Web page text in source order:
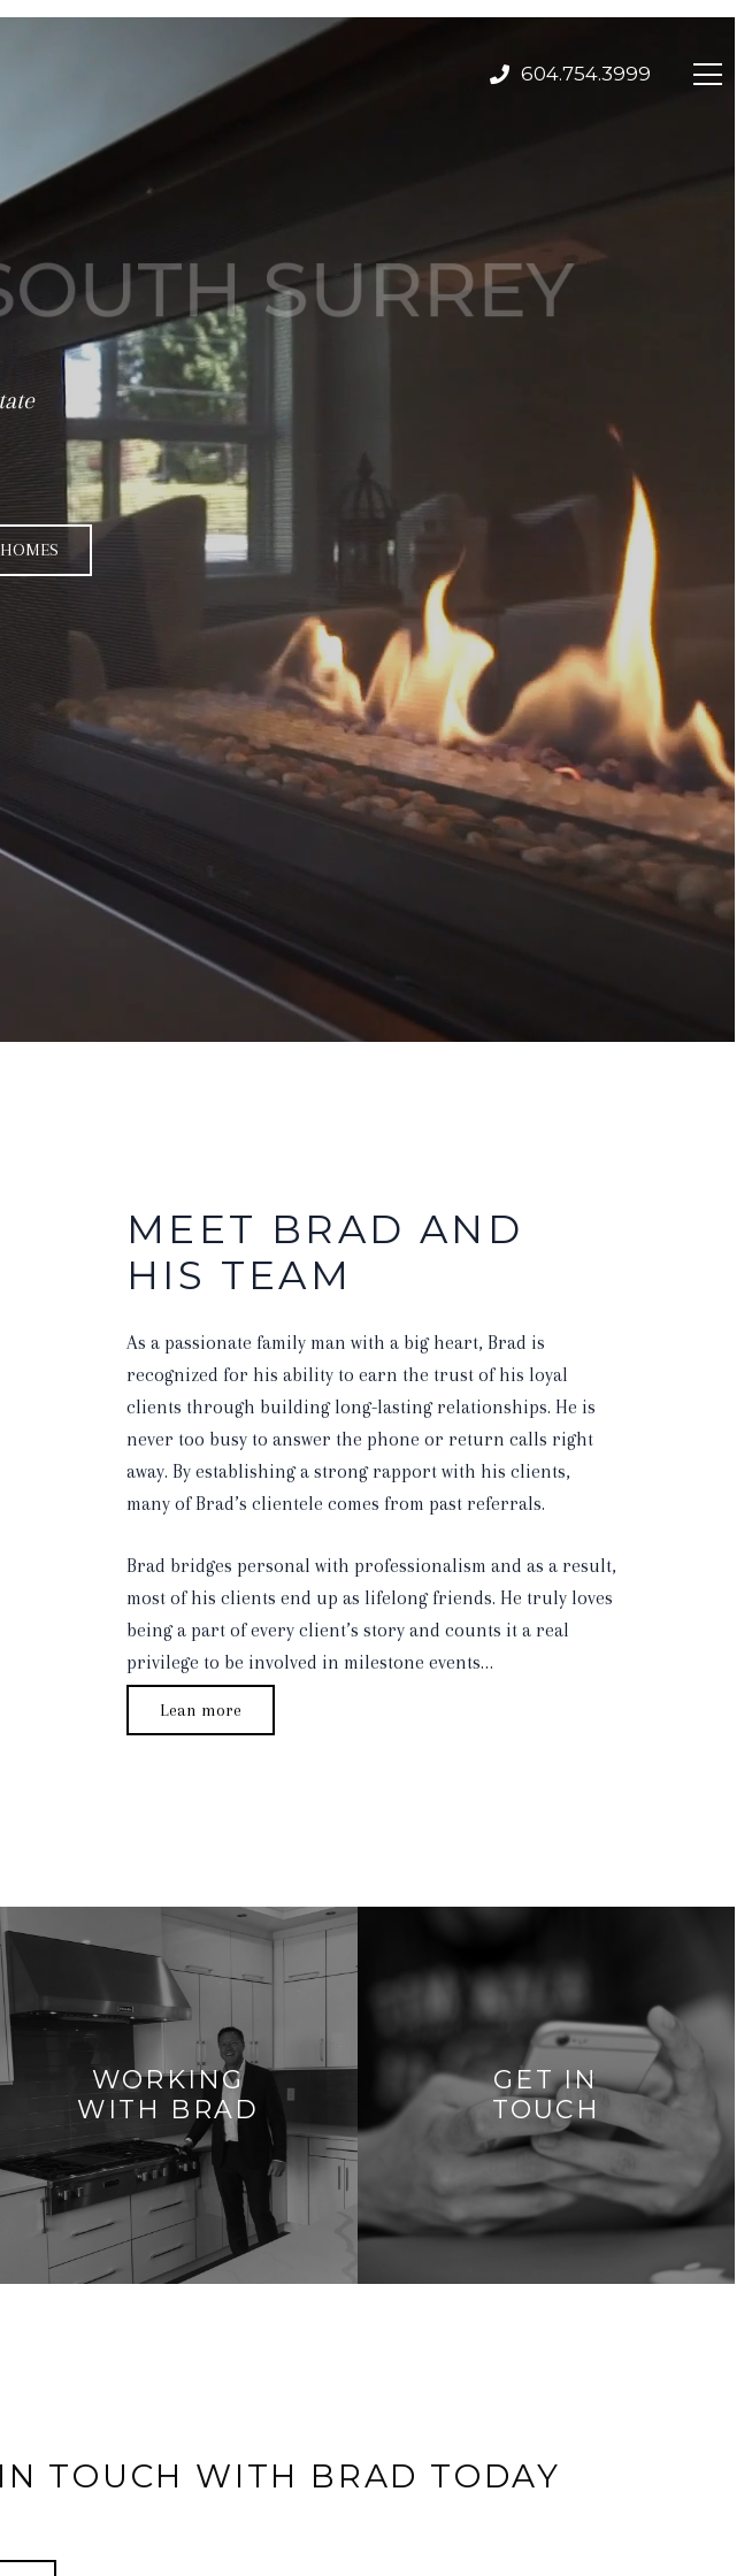
604.754.3999
IN
SURREY
MEET BRAD AND
HIS TEAM
As a passionate family man with a big heart, Brad is
recognized for his ability to earn the trust of his loyal
clients through building long-lasting relationships. He is
never too busy to answer the phone or return calls right
away. By establishing a strong rapport with his clients,
many of Brad’s clientele comes from past referrals.
Brad bridges personal with professionalism and as a result,
most of his clients end up as lifelong friends. He truly loves
being a part of every client’s story and counts it a real
privilege to be involved in milestone events…
Lean more
WORKING
WITH BRAD
GET IN
TOUCH
TOUCH WITH BRAD TODAY